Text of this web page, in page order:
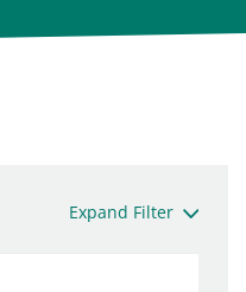
Expand Filter